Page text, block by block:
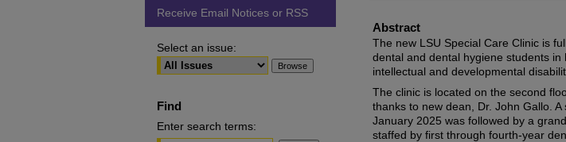
Abstract
The new LSU Special Care Clinic is
dental and dental hygiene students
intellectual and developmental
The clinic is located on the second
thanks to new dean, Dr. John Gallo.
January 2025 was followed by a
staffed by first through fourth-year
Receive Email Notices or RSS
Select an issue:
Find
Enter search terms: